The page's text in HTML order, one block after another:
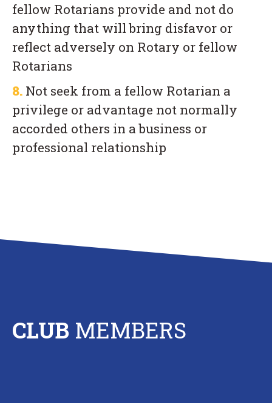
fellow Rotarians provide and not do
anything that will bring disfavor or
reflect adversely on Rotary or fellow
Rotarians
8. Not seek from a fellow Rotarian a
privilege or advantage not normally
accorded others in a business or
professional relationship
CLUB MEMBERS